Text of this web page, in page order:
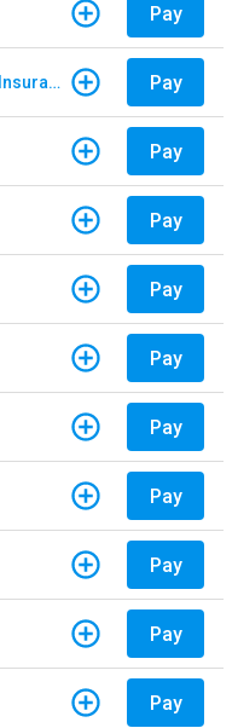
Pay
North Carolina Farm Bureau - Insurance Pay
Pay
Pay
Pay
Pay
Pay
Pay
Pay
Pay
Pay